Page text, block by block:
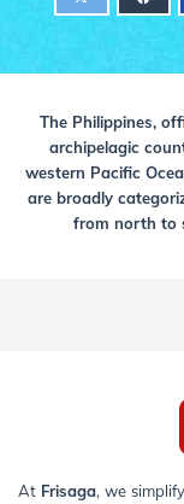
The Philippines,
archipelagic
western Pacific
are broadly
from north to
At Frisaga, we